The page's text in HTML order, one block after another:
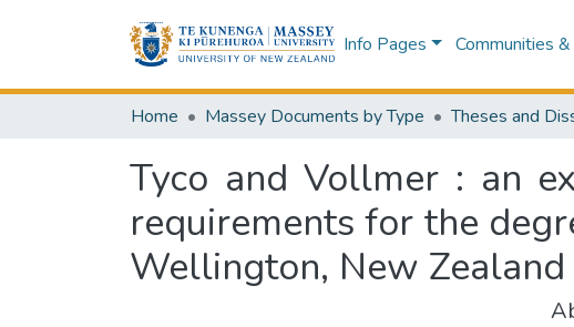
Info Pages Communities
Home Massey Documents by Type Theses and
Tyco and Vollmer : an
requirements for the
Wellington, New Zealand